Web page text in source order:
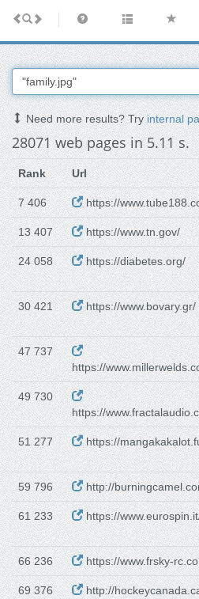
Need more results? Tryinternal
28071 web pages in 5.11 s.
Rank Url
7 406 https://
13 407 https://www.tn.gov/
24 058 https://diabetes.org/
30 421 https://www.bovary.gr/
47 737
https://
49 730
https://
51 277 https://
59 796 http://
61 233 https://
66 236 https://www.frsky-
69 376 http://